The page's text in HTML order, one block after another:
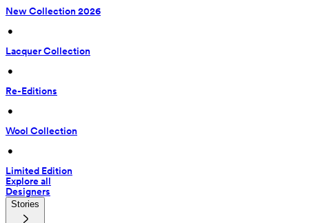
New Collection 2026
•
Lacquer Collection
•
Re-Editions
•
Wool Collection
•
Limited Edition
Explore all
Designers
Stories